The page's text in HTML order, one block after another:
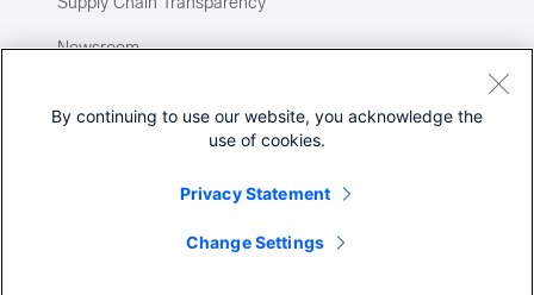
Supply Chain Transparency
Newsroom
By continuing to use our website, you acknowledge the
use of cookies.
Privacy Statement
Change Settings